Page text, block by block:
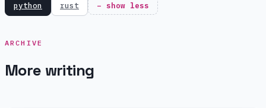
python rust − show less
ARCHIVE
More writing